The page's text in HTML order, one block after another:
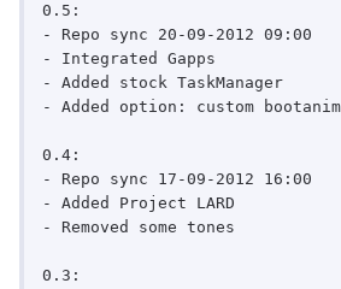
0.5:
- Repo sync 20-09-2012 09:00
- Integrated Gapps
- Added stock TaskManager
- Added option: custom
0.4:
- Repo sync 17-09-2012 16:00
- Added Project LARD
- Removed some tones
0.3: